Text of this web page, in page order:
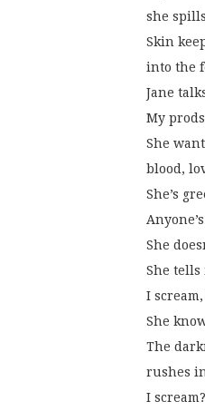
she
Skin
into the
Jane
My
She
blood,
She’s
She
She tells
I
She
The
rushes
I